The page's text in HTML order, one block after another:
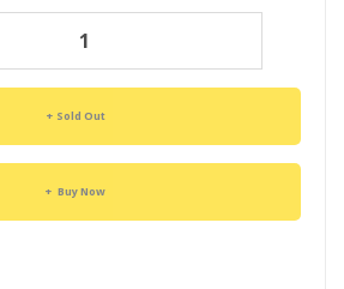
Sold Out
Buy Now